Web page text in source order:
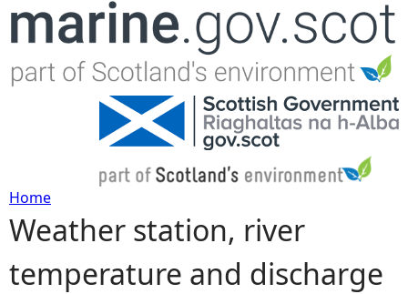
Jump to navigation
Y
o
Home
Weather station, river
temperature and discharge